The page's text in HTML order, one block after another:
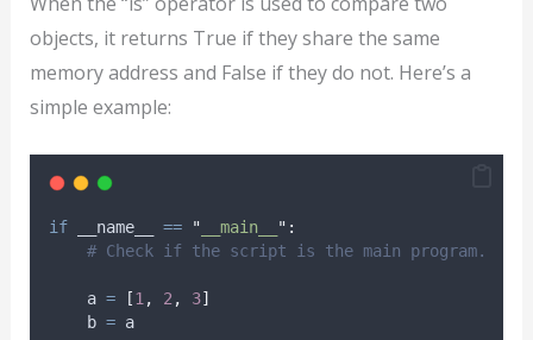
objects, it returns True if they share the same
memory address and False if they do not. Here’s a
simple example:
if __name__ == " __main__ " :
# Check if the script is the main program.
    a
= [1 , 2 , 3]
    b
= a